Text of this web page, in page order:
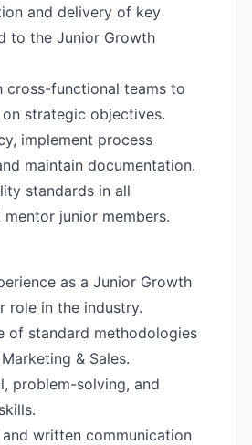
and delivery of key
to the Junior Growth
cross-functional teams to
strategic objectives.
implement process
maintain documentation.
standards in all
junior members.
as a Junior Growth
role in the industry.
of standard methodologies
& Sales.
problem-solving, and
written communication